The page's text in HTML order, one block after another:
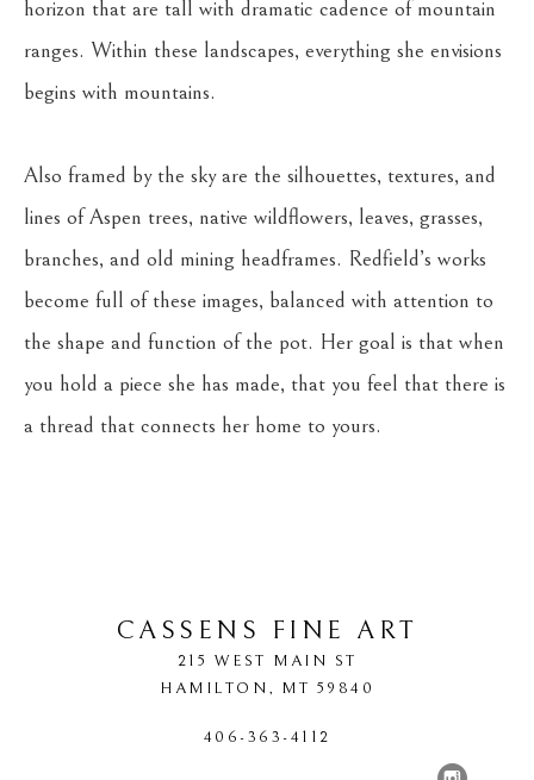
horizon that are tall with dramatic cadence of mountain
ranges. Within these landscapes, everything she envisions
begins with mountains.
Also framed by the sky are the silhouettes, textures, and
lines of Aspen trees, native wildflowers, leaves, grasses,
branches, and old mining headframes. Redfield’s works
become full of these images, balanced with attention to
the shape and function of the pot. Her goal is that when
you hold a piece she has made, that you feel that there is
a thread that connects her home to yours.
CASSENS FINE ART
215 WEST MAIN ST
HAMILTON, MT 59840
406-363-4112